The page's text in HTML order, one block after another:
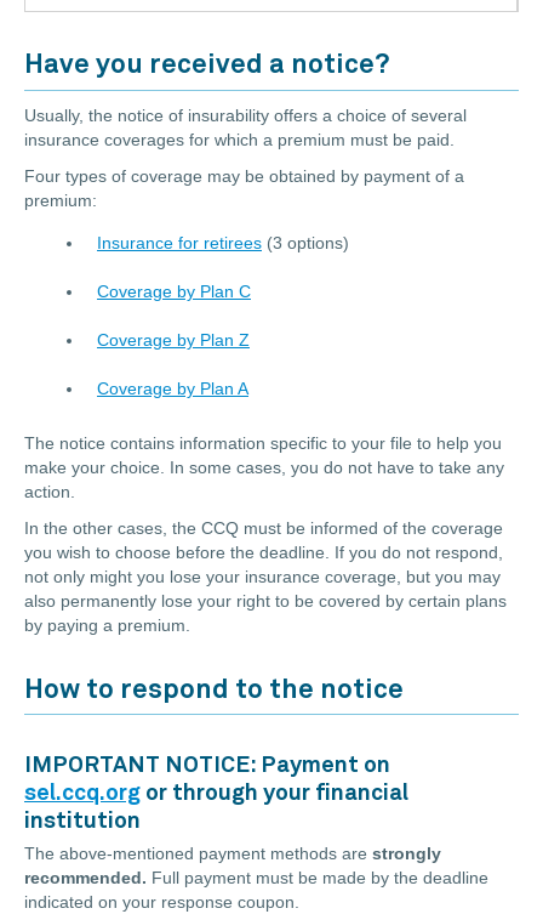
Have you received a notice?
Usually, the notice of insurability offers a choice of several
insurance coverages for which a premium must be paid.
Four types of coverage may be obtained by payment of a
premium:
Insurance for retirees (3 options)
Coverage by Plan C
Coverage by Plan Z
Coverage by Plan A
The notice contains information specific to your file to help you
make your choice. In some cases, you do not have to take any
action.
In the other cases, the CCQ must be informed of the coverage
you wish to choose before the deadline. If you do not respond,
not only might you lose your insurance coverage, but you may
also permanently lose your right to be covered by certain plans
by paying a premium.
How to respond to the notice
IMPORTANT NOTICE: Payment on
sel.ccq.org or through your financial
institution
The above-mentioned payment methods are strongly
recommended. Full payment must be made by the deadline
indicated on your response coupon.